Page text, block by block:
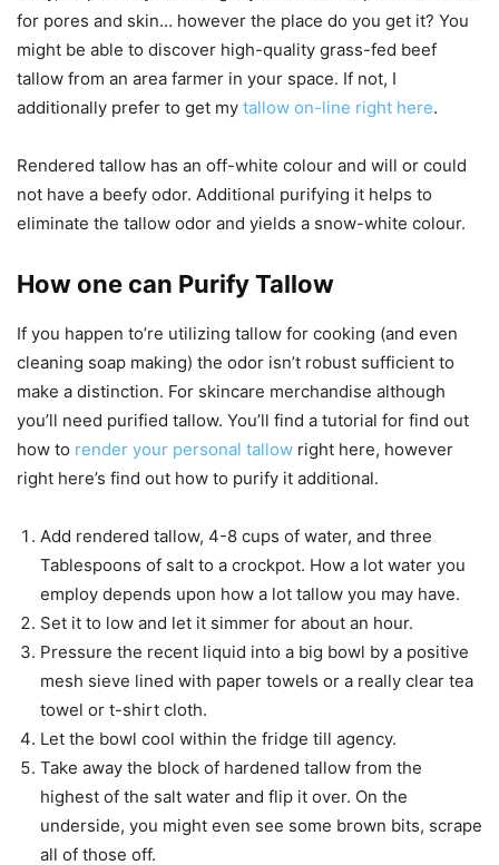
for pores and skin… however the place do you get it? You
might be able to discover high-quality grass-fed beef
tallow from an area farmer in your space. If not, I
additionally prefer to get my tallow on-line right here.
Rendered tallow has an off-white colour and will or could
not have a beefy odor. Additional purifying it helps to
eliminate the tallow odor and yields a snow-white colour.
How one can Purify Tallow
If you happen to’re utilizing tallow for cooking (and even
cleaning soap making) the odor isn’t robust sufficient to
make a distinction. For skincare merchandise although
you’ll need purified tallow. You’ll find a tutorial for find out
how to render your personal tallow right here, however
right here’s find out how to purify it additional.
Add rendered tallow, 4-8 cups of water, and three
Tablespoons of salt to a crockpot. How a lot water you
employ depends upon how a lot tallow you may have.
Set it to low and let it simmer for about an hour.
Pressure the recent liquid into a big bowl by a positive
mesh sieve lined with paper towels or a really clear tea
towel or t-shirt cloth.
Let the bowl cool within the fridge till agency.
Take away the block of hardened tallow from the
highest of the salt water and flip it over. On the
underside, you might even see some brown bits, scrape
all of those off.